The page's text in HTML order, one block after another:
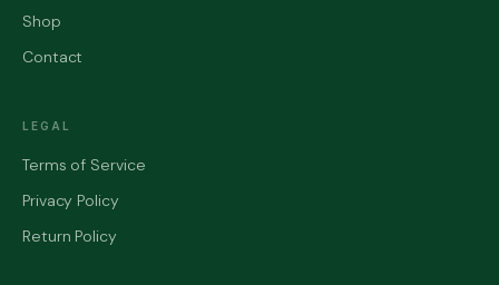
Shop
Contact
LEGAL
Terms of Service
Privacy Policy
Return Policy